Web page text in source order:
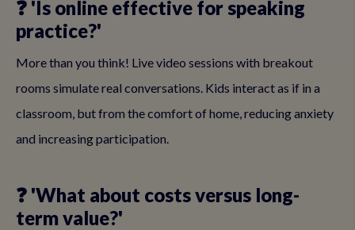
❓ 'Is online effective for speaking
practice?'
More than you think! Live video sessions with breakout
rooms simulate real conversations. Kids interact as if in a
classroom, but from the comfort of home, reducing anxiety
and increasing participation.
❓ 'What about costs versus long-
term value?'